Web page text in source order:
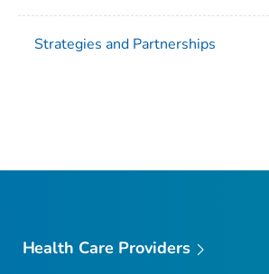
Strategies and Partnerships
Health Care Providers